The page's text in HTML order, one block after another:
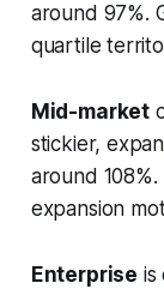
around 97%.
quartile
Mid-market
stickier,
around
expansion
Enterprise is